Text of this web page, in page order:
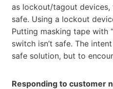
as lockout/tagout
safe. Using a lockout
Putting masking tape with
switch isn’t safe. The
safe solution, but to
Responding to customer